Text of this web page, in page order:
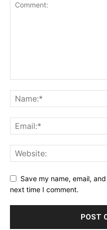
Save my name, email,
next time I comment.